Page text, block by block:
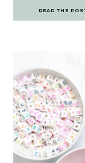
READ THE